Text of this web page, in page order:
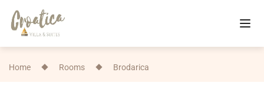
Home Rooms Brodarica